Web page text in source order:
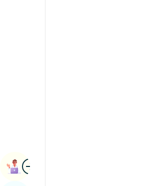
ImageBook Appointment